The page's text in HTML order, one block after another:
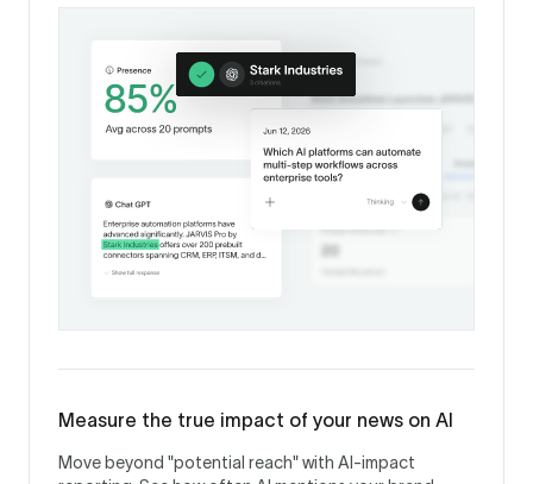
Measure the true impact of your news on AI
Move beyond "potential reach" with AI-impact